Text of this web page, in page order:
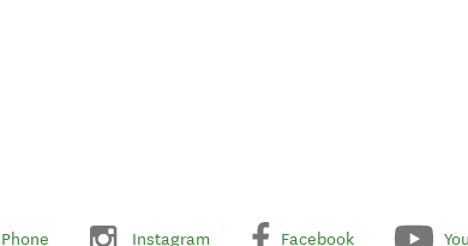
Phone Instagram Facebook